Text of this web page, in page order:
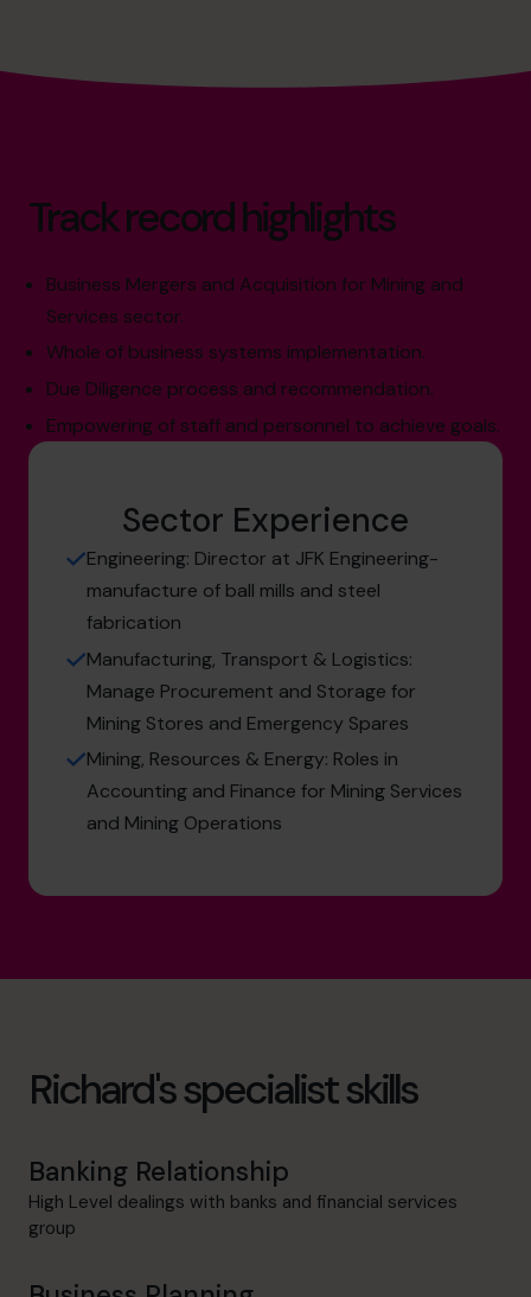
Track record highlights
Business Mergers and Acquisition for Mining and
Services sector.
Whole of business systems implementation.
Due Diligence process and recommendation.
Empowering of staff and personnel to achieve goals.
Sector Experience
Engineering: Director at JFK Engineering-
manufacture of ball mills and steel
fabrication
Manufacturing, Transport & Logistics:
Manage Procurement and Storage for
Mining Stores and Emergency Spares
Mining, Resources & Energy: Roles in
Accounting and Finance for Mining Services
and Mining Operations
Richard's specialist skills
Banking Relationship
High Level dealings with banks and financial services
group